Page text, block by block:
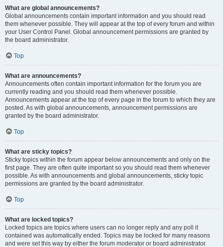
What are global announcements?
Global announcements contain important information and you should read
them whenever possible. They will appear at the top of every forum and within
your User Control Panel. Global announcement permissions are granted by
the board administrator.
Top
What are announcements?
Announcements often contain important information for the forum you are
currently reading and you should read them whenever possible.
Announcements appear at the top of every page in the forum to which they are
posted. As with global announcements, announcement permissions are
granted by the board administrator.
Top
What are sticky topics?
Sticky topics within the forum appear below announcements and only on the
first page. They are often quite important so you should read them whenever
possible. As with announcements and global announcements, sticky topic
permissions are granted by the board administrator.
Top
What are locked topics?
Locked topics are topics where users can no longer reply and any poll it
contained was automatically ended. Topics may be locked for many reasons
and were set this way by either the forum moderator or board administrator.